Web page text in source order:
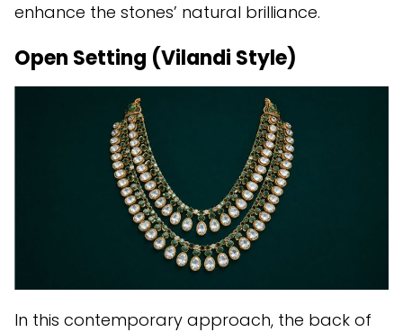
enhance the stones’ natural brilliance.
Open Setting (Vilandi Style)
In this contemporary approach, the back of